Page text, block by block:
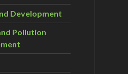
Development
Pollution